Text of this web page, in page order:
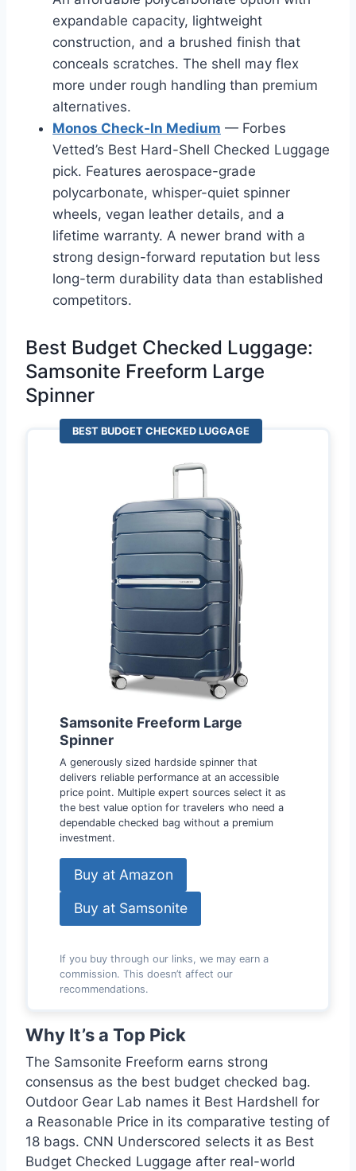
expandable capacity, lightweight
construction, and a brushed finish that
conceals scratches. The shell may flex
more under rough handling than premium
alternatives.
Monos Check-In Medium — Forbes
Vetted’s Best Hard-Shell Checked Luggage
pick. Features aerospace-grade
polycarbonate, whisper-quiet spinner
wheels, vegan leather details, and a
lifetime warranty. A newer brand with a
strong design-forward reputation but less
long-term durability data than established
competitors.
Best Budget Checked Luggage:
Samsonite Freeform Large
Spinner
BEST BUDGET CHECKED LUGGAGE
Samsonite Freeform Large
Spinner
A generously sized hardside spinner that
delivers reliable performance at an accessible
price point. Multiple expert sources select it as
the best value option for travelers who need a
dependable checked bag without a premium
investment.
Buy at Amazon
Buy at Samsonite
If you buy through our links, we may earn a
commission. This doesn’t affect our
recommendations.
Why It’s a Top Pick
The Samsonite Freeform earns strong
consensus as the best budget checked bag.
Outdoor Gear Lab names it Best Hardshell for
a Reasonable Price in its comparative testing of
18 bags. CNN Underscored selects it as Best
Budget Checked Luggage after real-world